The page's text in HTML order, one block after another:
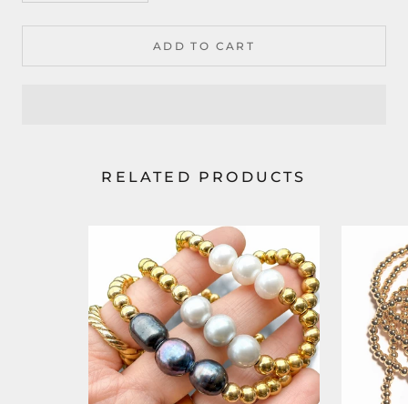
ADD TO CART
RELATED PRODUCTS